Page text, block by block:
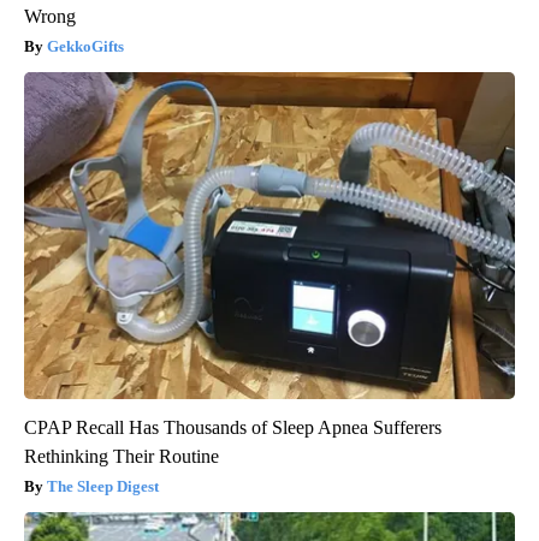
Wrong
GekkoGifts
CPAP Recall Has Thousands of Sleep Apnea Sufferers
Rethinking Their Routine
The Sleep Digest